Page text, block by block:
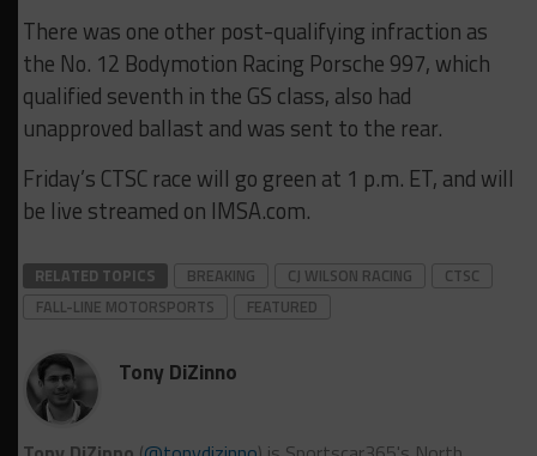
There was one other post-qualifying infraction as
the No. 12 Bodymotion Racing Porsche 997, which
qualified seventh in the GS class, also had
unapproved ballast and was sent to the rear.
Friday’s CTSC race will go green at 1 p.m. ET, and will
be live streamed on IMSA.com.
RELATED TOPICS BREAKING CJ WILSON RACING
CTSC
FALL-LINE MOTORSPORTS
FEATURED
Tony DiZinno